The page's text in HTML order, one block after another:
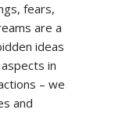
fears,
are a
ideas
in
– we
and